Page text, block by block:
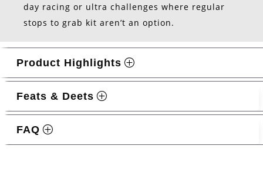
day racing or ultra challenges where regular
stops to grab kit aren’t an option.
Product Highlights
Feats & Deets
FAQ